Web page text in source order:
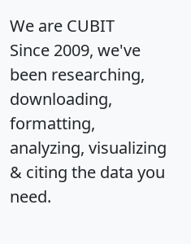
We are CUBIT
Since 2009, we've
been researching,
downloading,
formatting,
analyzing, visualizing
& citing the data you
need.